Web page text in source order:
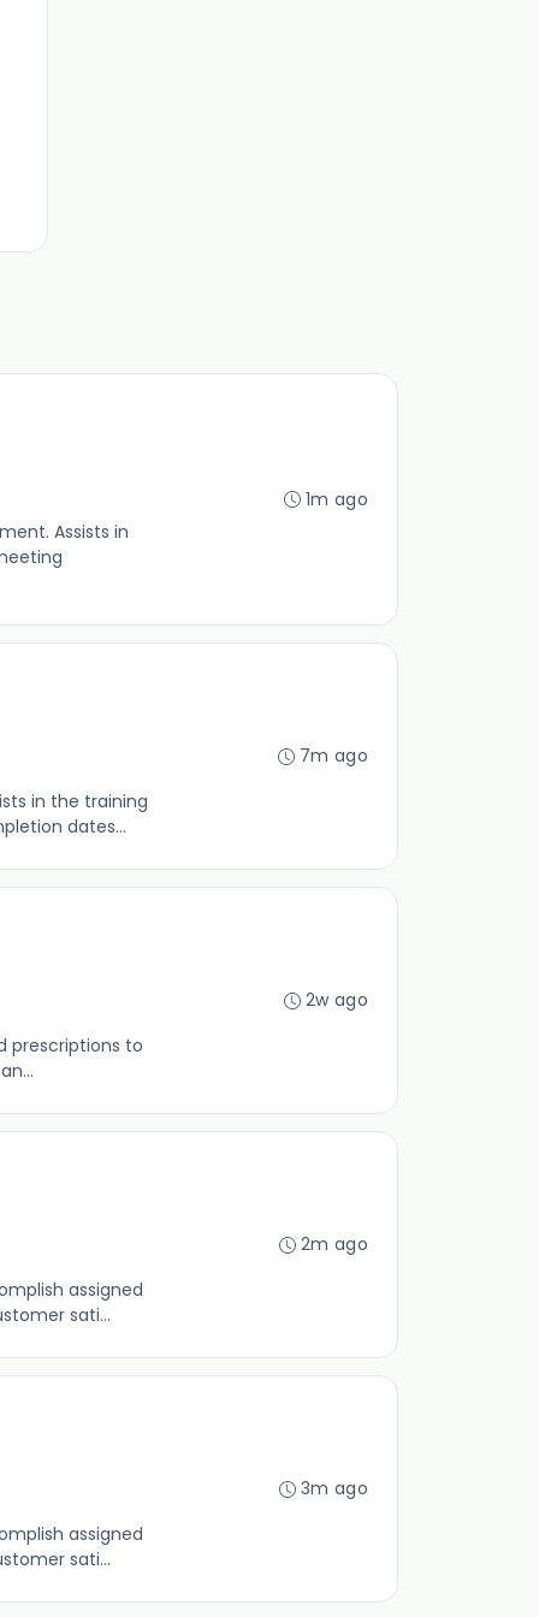
Assists in
1m ago
in the training
dates...
7m ago
prescriptions to
2w ago
assigned
sati...
2m ago
assigned
sati...
3m ago